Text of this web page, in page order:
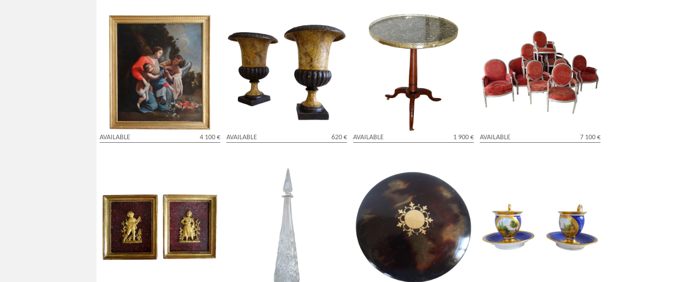
Virgin Mary and Child served by an angel
after S. Vouet - 18th century - 110cm x
95cm
AVAILABLE 4 100 €
Pair of ornamental cast iron Medicis
shaped vases, 19th century
AVAILABLE 620 €
Louis XVI solid mahogany pedestal
table, 18th century
AVAILABLE 1 900 €
Louis XVI living room suite - 9 pieces -
stamped Jacques Lechartier
AVAILABLE 7 100 €
Pair of miniature ormolu characters, faux
porphyry marble background - 19th
century
Baccarat crystal wine bottle, Lagny
Tortoiseshell pill box inlayed with gold -
19th century
Pair of Empire Paris porcelain coffee
cups, early 19th century circa 1830